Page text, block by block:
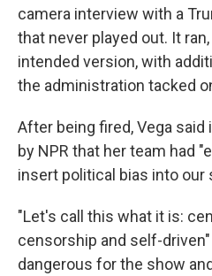
camera interview with a
that never played out. It
intended version, with
the administration tacked
After being fired, Vega
by NPR that her team had
insert political bias into our
"Let's call this what it is:
censorship and self-
dangerous for the show